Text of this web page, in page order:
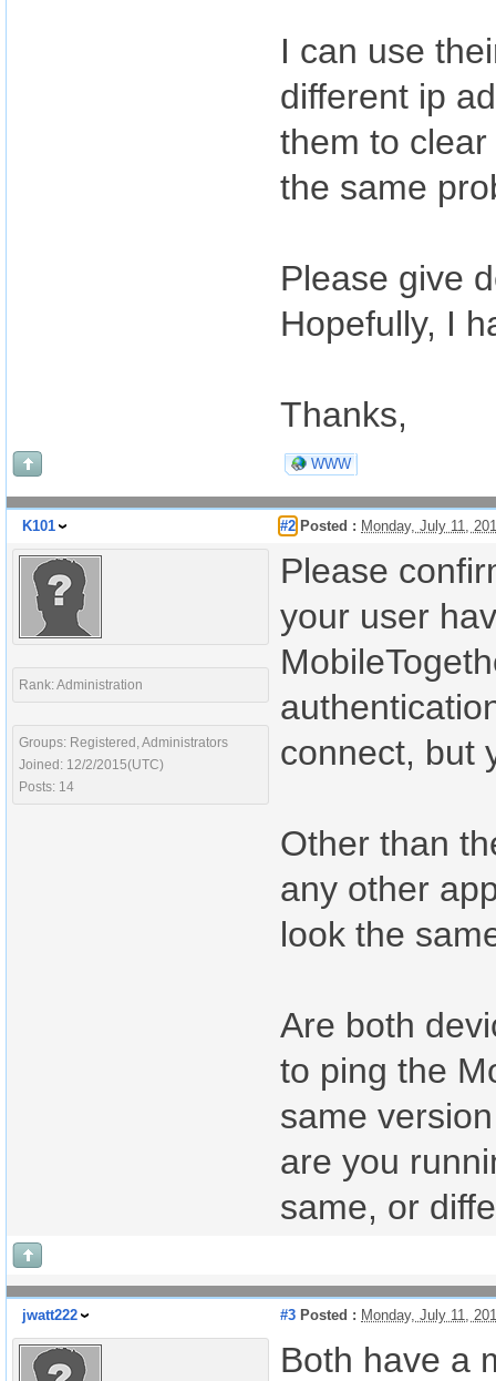
I can use
different ip
them to
the same
Please give
Hopefully, I
Thanks,
WWW
K101 #2 Posted : Monday, July 11,
Rank: Administration
Groups: Registered, Administrators
Joined: 12/2/2015(UTC)
Posts: 14
Please
your user
connect, but
Other than
any other
look the
Are both
to ping the
same
are you
same, or
jwatt222 #3 Posted : Monday, July 11,
Both have a